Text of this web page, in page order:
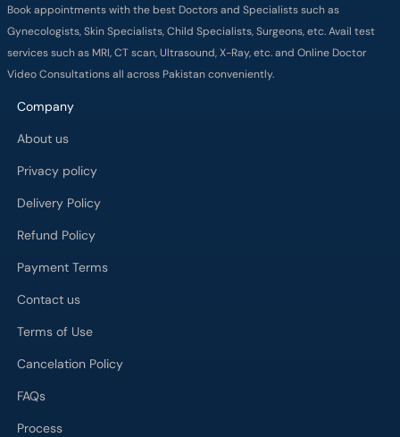
Book appointments with the best Doctors and Specialists such as
Gynecologists, Skin Specialists, Child Specialists, Surgeons, etc. Avail test
services such as MRI, CT scan, Ultrasound, X-Ray, etc. and Online Doctor
Video Consultations all across Pakistan conveniently.
Company
About us
Privacy policy
Delivery Policy
Refund Policy
Payment Terms
Contact us
Terms of Use
Cancelation Policy
FAQs
Process